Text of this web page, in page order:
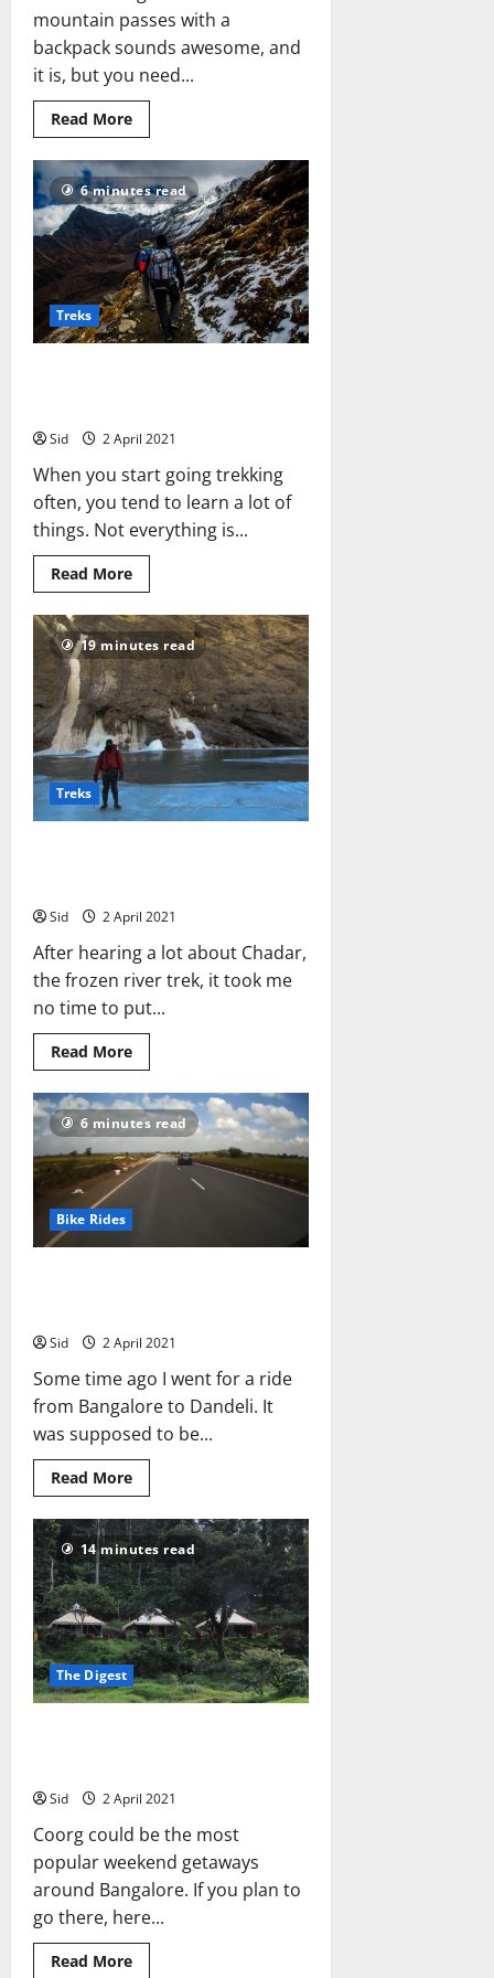
mountain passes with a
backpack sounds awesome, and
it is, but you need...
Read MoreRead
more
Are
you
ready
for
a
trek?
6 minutes read
Treks
Sid 2 April 2021
When you start going trekking
often, you tend to learn a lot of
things. Not everything is...
Read MoreRead
more
6
Lessons
I
Learned
from
Trekking
19 minutes read
Treks
Sid 2 April 2021
After hearing a lot about Chadar,
the frozen river trek, it took me
no time to put...
Read MoreRead
more
Chadar,
the
Frozen
River
Trek:
What
Was
for
Me
6 minutes read
Bike Rides
Sid 2 April 2021
Some time ago I went for a ride
from Bangalore to Dandeli. It
was supposed to be...
Read MoreRead
more
Bangalore
to
Dandeli
on
a
2017
KTM
390
Duke
14 minutes read
The Digest
Sid 2 April 2021
Coorg could be the most
popular weekend getaways
around Bangalore. If you plan to
go there, here...
Read MoreRead